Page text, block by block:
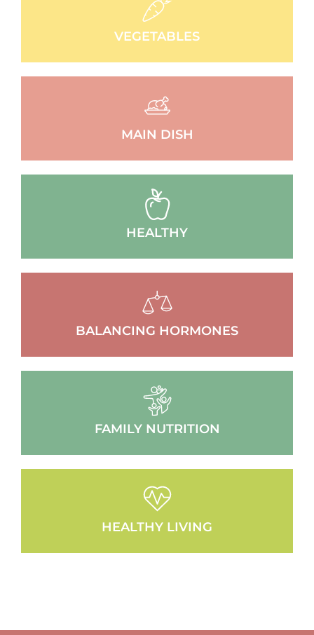
VEGETABLES
MAIN DISH
HEALTHY
BALANCING HORMONES
FAMILY NUTRITION
HEALTHY LIVING